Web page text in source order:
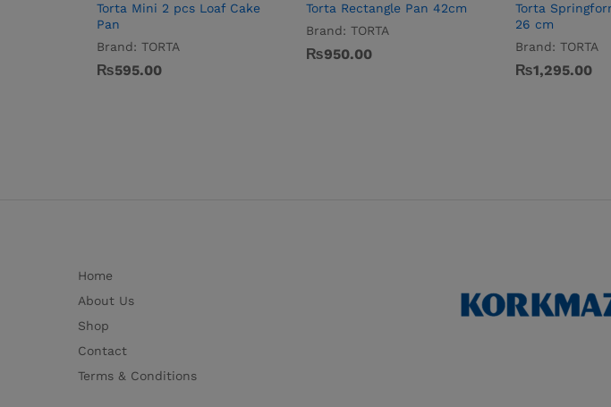
Torta Mini 2 pcs Loaf Cake
Pan
Brand: TORTA
₨595.00
Torta Rectangle Pan 42cm
Brand: TORTA
₨950.00
Torta
26 cm
Brand: TORTA
₨1,295.00
Home
About Us
Shop
Contact
Terms & Conditions